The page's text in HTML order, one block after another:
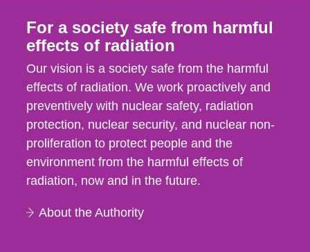
For a society safe from harmful
effects of radiation
Our vision is a society safe from the harmful
effects of radiation. We work proactively and
preventively with nuclear safety, radiation
protection, nuclear security, and nuclear non-
proliferation to protect people and the
environment from the harmful effects of
radiation, now and in the future.
About the Authority